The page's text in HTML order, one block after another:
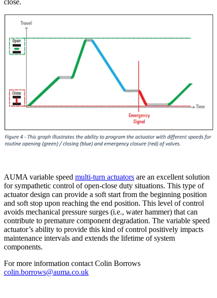
close.
AUMA variable speed multi-turn actuators are an excellent solution
for sympathetic control of open-close duty situations. This type of
actuator design can provide a soft start from the beginning position
and soft stop upon reaching the end position. This level of control
avoids mechanical pressure surges (i.e., water hammer) that can
contribute to premature component degradation. The variable speed
actuator’s ability to provide this kind of control positively impacts
maintenance intervals and extends the lifetime of system
components.
For more information contact Colin Borrows
colin.borrows@auma.co.uk